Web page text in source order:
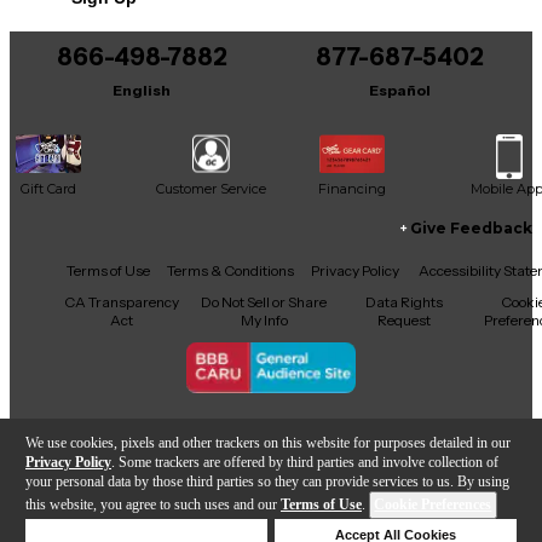
We use cookies, pixels and other trackers on this website for purposes detailed in our
Privacy Policy . Some trackers are offered by third parties and involve collection of
your personal data by those third parties so they can provide services to us. By using
this website, you agree to such uses and our Terms of Use.
Accept All Cookies
866-498-7882
English
877-687-5402
Español
Gift Card Customer Service Financing Mobile App
Facebook
X YouTubeInstagram
TikTokThreads
Give Feedback
Terms of Use Terms & Conditions Privacy Policy
Accessibility
CA Transparency
Act
Do Not Sell or Share
My Info
Data Rights
Request
Copyright © Guitar Center Inc.